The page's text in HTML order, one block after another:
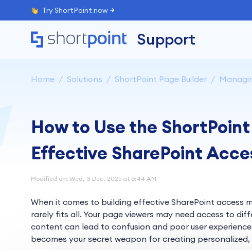
Try ShortPoint now
Support
Home Solutions ShortPoint Page Builder
How to Use the
Effective SharePoint
Modified on: Wed, 3 Dec, 2025 at 6:44 AM
When it comes to building effective SharePoint access
rarely fits all. Your page viewers may need access to
content can lead to confusion and poor user
becomes your secret weapon for creating